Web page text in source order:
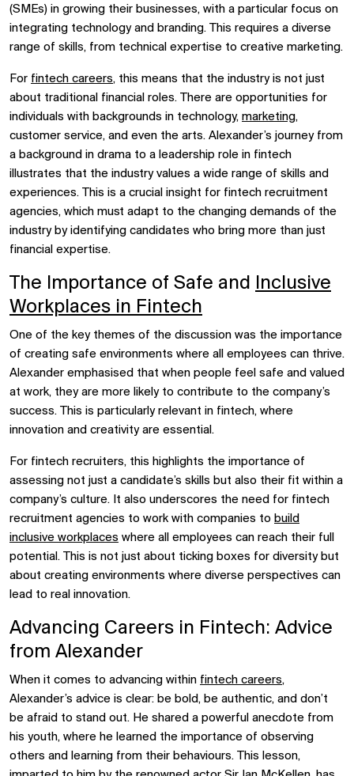
(SMEs) in growing their businesses, with a particular focus on
integrating technology and branding. This requires a diverse
range of skills, from technical expertise to creative marketing.
For fintech careers, this means that the industry is not just
about traditional financial roles. There are opportunities for
individuals with backgrounds in technology, marketing,
customer service, and even the arts. Alexander’s journey from
a background in drama to a leadership role in fintech
illustrates that the industry values a wide range of skills and
experiences. This is a crucial insight for fintech recruitment
agencies, which must adapt to the changing demands of the
industry by identifying candidates who bring more than just
financial expertise.
The Importance of Safe and Inclusive
Workplaces in Fintech
One of the key themes of the discussion was the importance
of creating safe environments where all employees can thrive.
Alexander emphasised that when people feel safe and valued
at work, they are more likely to contribute to the company’s
success. This is particularly relevant in fintech, where
innovation and creativity are essential.
For fintech recruiters, this highlights the importance of
assessing not just a candidate’s skills but also their fit within a
company’s culture. It also underscores the need for fintech
recruitment agencies to work with companies to build
inclusive workplaces where all employees can reach their full
potential. This is not just about ticking boxes for diversity but
about creating environments where diverse perspectives can
lead to real innovation.
Advancing Careers in Fintech: Advice
from Alexander
When it comes to advancing within fintech careers,
Alexander’s advice is clear: be bold, be authentic, and don’t
be afraid to stand out. He shared a powerful anecdote from
his youth, where he learned the importance of observing
others and learning from their behaviours. This lesson,